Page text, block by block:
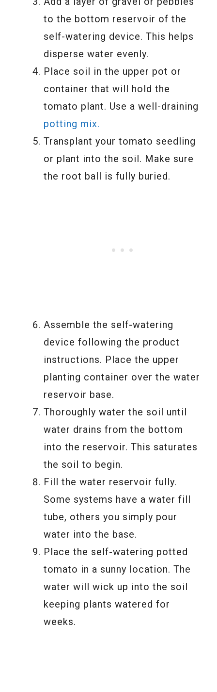
to the bottom reservoir of the
self-watering device. This helps
disperse water evenly.
Place soil in the upper pot or
container that will hold the
tomato plant. Use a well-draining
potting mix.
Transplant your tomato seedling
or plant into the soil. Make sure
the root ball is fully buried.
Assemble the self-watering
device following the product
instructions. Place the upper
planting container over the water
reservoir base.
Thoroughly water the soil until
water drains from the bottom
into the reservoir. This saturates
the soil to begin.
Fill the water reservoir fully.
Some systems have a water fill
tube, others you simply pour
water into the base.
Place the self-watering potted
tomato in a sunny location. The
water will wick up into the soil
keeping plants watered for
weeks.